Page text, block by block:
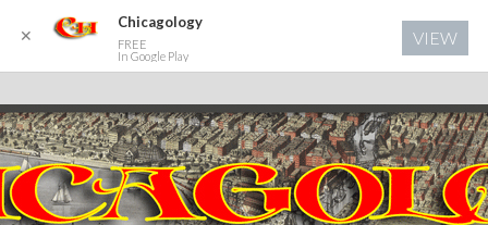
✕
Chicagology
FREE
In Google Play
VIEW